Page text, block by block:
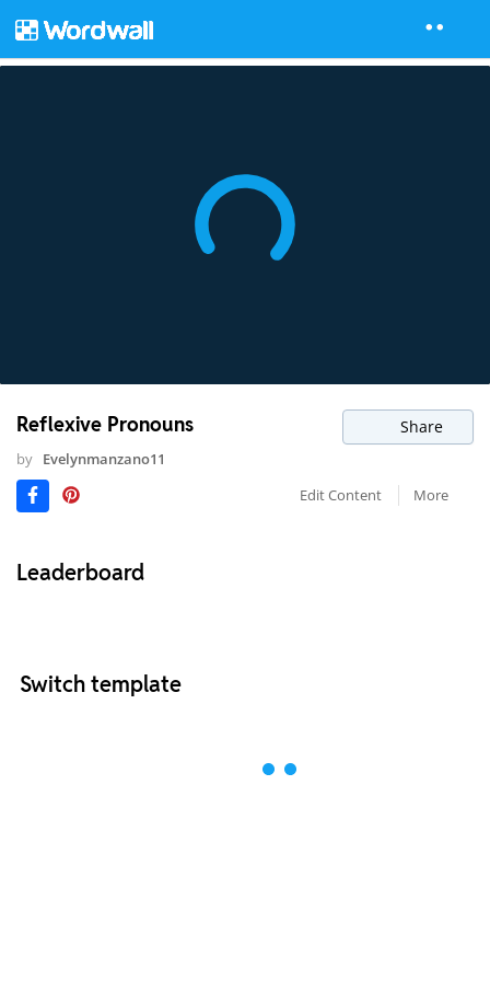
Reflexive Pronouns Share
by Evelynmanzano11
Edit Content
More
Leaderboard
Switch template